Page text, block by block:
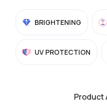
BRIGHTENING
UV PROTECTION
Product